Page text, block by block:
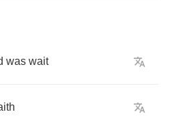
was wait